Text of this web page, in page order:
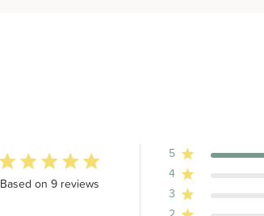
5 out of 5 stars 9 total reviews
Based on 9 reviews
5
4
3